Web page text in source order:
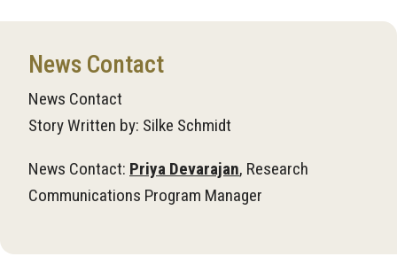
News Contact
News Contact
Story Written by: Silke Schmidt
News Contact: Priya Devarajan, Research
Communications Program Manager